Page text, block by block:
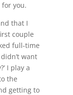
you.
that I
couple
full-time
want
I play a
the
getting to